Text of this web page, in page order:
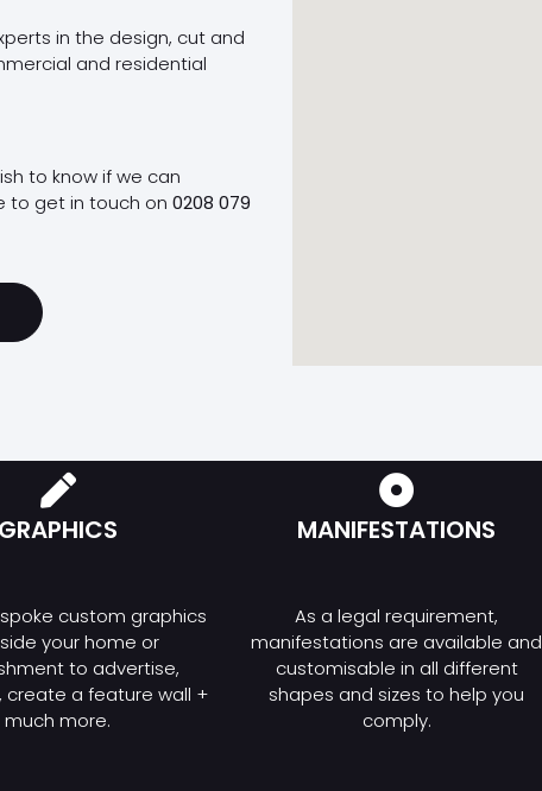
in the design, cut and
and residential
to know if we can
to get in touch on 0208 079
GRAPHICS
custom graphics
your home or
to advertise,
create a feature wall +
much more.
MANIFESTATIONS
As a legal requirement,
manifestations are available and
customisable in all different
shapes and sizes to help you
comply.